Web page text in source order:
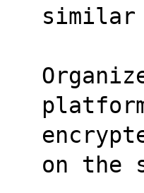
similar
on the